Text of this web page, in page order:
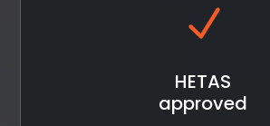
HETAS
approved